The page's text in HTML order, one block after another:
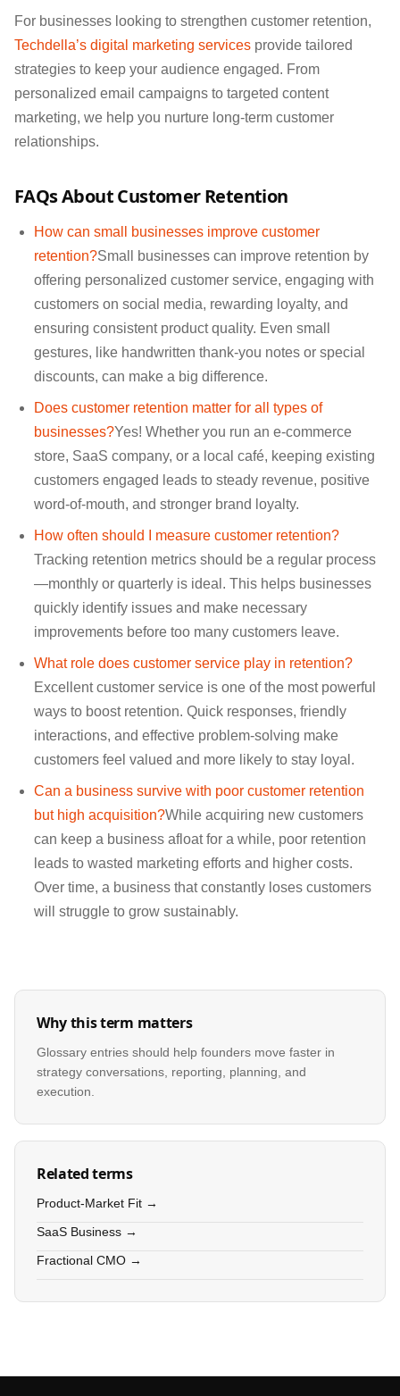
For businesses looking to strengthen customer retention,
Techdella’s digital marketing services provide tailored
strategies to keep your audience engaged. From
personalized email campaigns to targeted content
marketing, we help you nurture long-term customer
relationships.
FAQs About Customer Retention
How can small businesses improve customer
retention?Small businesses can improve retention by
offering personalized customer service, engaging with
customers on social media, rewarding loyalty, and
ensuring consistent product quality. Even small
gestures, like handwritten thank-you notes or special
discounts, can make a big difference.
Does customer retention matter for all types of
businesses?Yes! Whether you run an e-commerce
store, SaaS company, or a local café, keeping existing
customers engaged leads to steady revenue, positive
word-of-mouth, and stronger brand loyalty.
How often should I measure customer retention?
Tracking retention metrics should be a regular process
—monthly or quarterly is ideal. This helps businesses
quickly identify issues and make necessary
improvements before too many customers leave.
What role does customer service play in retention?
Excellent customer service is one of the most powerful
ways to boost retention. Quick responses, friendly
interactions, and effective problem-solving make
customers feel valued and more likely to stay loyal.
Can a business survive with poor customer retention
but high acquisition?While acquiring new customers
can keep a business afloat for a while, poor retention
leads to wasted marketing efforts and higher costs.
Over time, a business that constantly loses customers
will struggle to grow sustainably.
Why this term matters
Glossary entries should help founders move faster in
strategy conversations, reporting, planning, and
execution.
Related terms
Product-Market Fit →
SaaS Business →
Fractional CMO →